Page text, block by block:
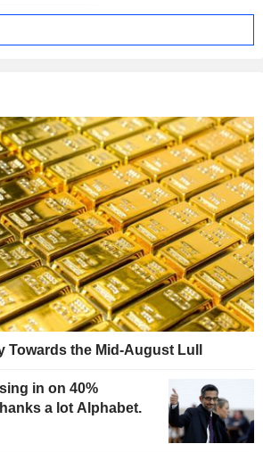
Towards the Mid-August Lull
in on 40%
a lot Alphabet.